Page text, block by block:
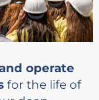
operate
for the life of